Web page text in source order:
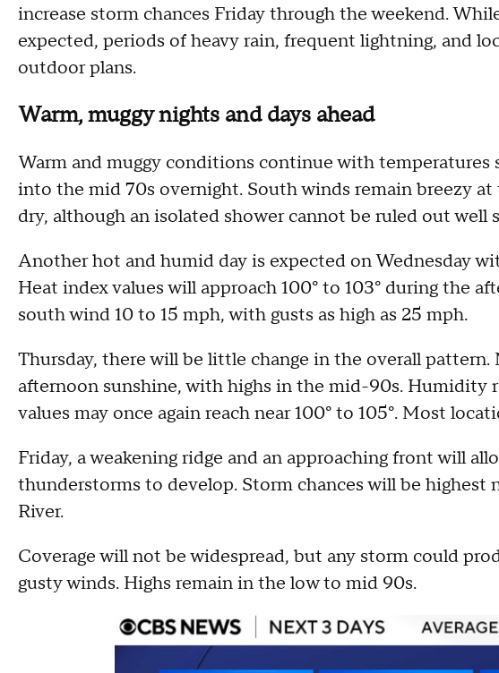
increase storm chances Friday through the weekend.
expected, periods of heavy rain, frequent lightning, and
outdoor plans.
Warm, muggy nights and days ahead
Warm and muggy conditions continue with
into the mid 70s overnight. South winds remain breezy
dry, although an isolated shower cannot be ruled out well
Another hot and humid day is expected on Wednesday
Heat index values will approach 100° to 103° during the
south wind 10 to 15 mph, with gusts as high as 25 mph.
Thursday, there will be little change in the overall pattern.
afternoon sunshine, with highs in the mid-90s. Humidity
values may once again reach near 100° to 105°. Most
Friday, a weakening ridge and an approaching front will
thunderstorms to develop. Storm chances will be highest
River.
Coverage will not be widespread, but any storm could
gusty winds. Highs remain in the low to mid 90s.